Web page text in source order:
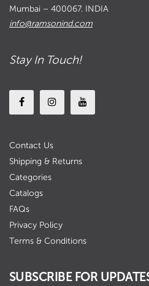
Mumbai – 400067. INDIA
info@ramsonind.com
Stay In Touch!
Contact Us
Shipping & Returns
Categories
Catalogs
FAQs
Privacy Policy
Terms & Conditions
SUBSCRIBE FOR